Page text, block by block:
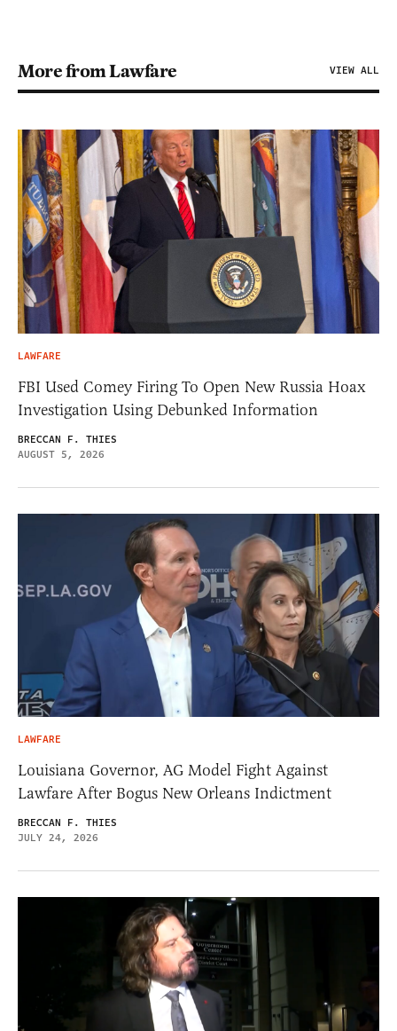
More from Lawfare VIEW ALL
LAWFARE
FBI Used Comey Firing To Open New Russia Hoax
Investigation Using Debunked Information
BRECCAN F. THIES
AUGUST 5, 2026
LAWFARE
Louisiana Governor, AG Model Fight Against
Lawfare After Bogus New Orleans Indictment
BRECCAN F. THIES
JULY 24, 2026